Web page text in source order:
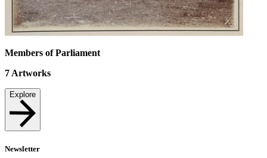
Members of Parliament
7 Artworks
Explore
Newsletter